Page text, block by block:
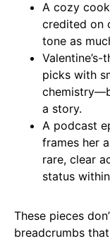
A cozy
credited on
tone as
picks with
a story.
A podcast
frames her
rare, clear
status
These pieces
breadcrumbs